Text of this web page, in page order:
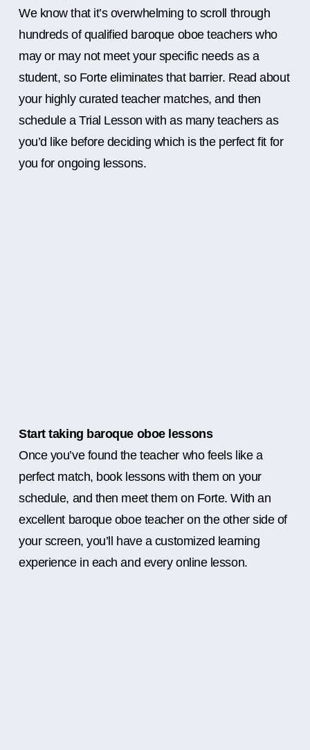
We know that it’s overwhelming to scroll through
hundreds of qualified baroque oboe teachers who
may or may not meet your specific needs as a
student, so Forte eliminates that barrier. Read about
your highly curated teacher matches, and then
schedule a Trial Lesson with as many teachers as
you’d like before deciding which is the perfect fit for
you for ongoing lessons.
Start taking baroque oboe lessons
Once you’ve found the teacher who feels like a
perfect match, book lessons with them on your
schedule, and then meet them on Forte. With an
excellent baroque oboe teacher on the other side of
your screen, you’ll have a customized learning
experience in each and every online lesson.